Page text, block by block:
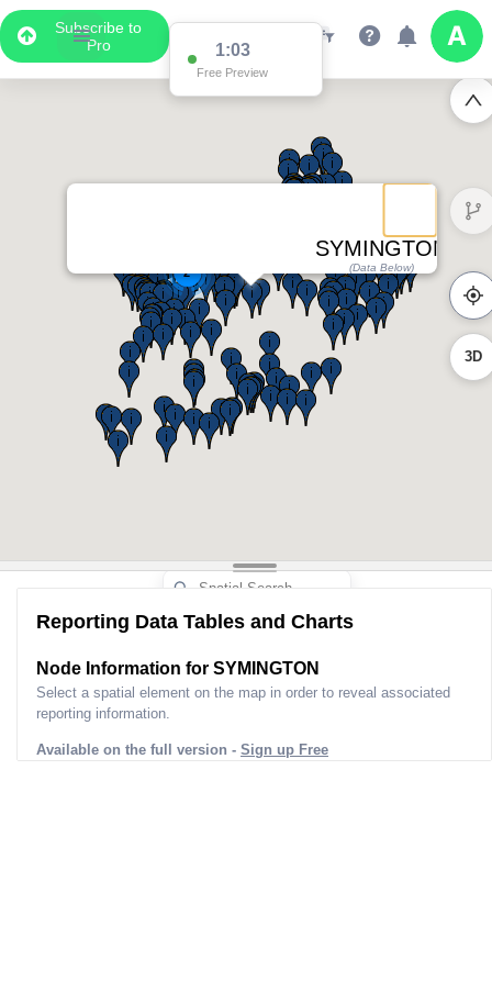
Subscribe to
Pro
1:03
Free Preview
2
SYMINGTON
(Data Below)
3D
Reporting Data Tables and Charts
Node Information for SYMINGTON
Select a spatial element on the map in order to reveal associated
reporting information.
Available on the full version - Sign up Free